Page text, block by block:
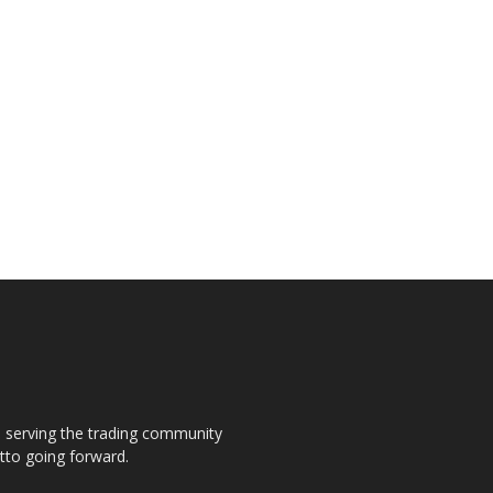
the trading community
going forward.